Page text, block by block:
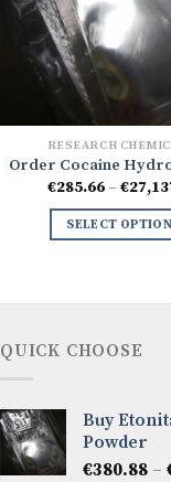
RESEARCH
Order Cocaine
€285.66 – €
SELECT
QUICK CHOOSE
Buy
Powder
€380.88 –